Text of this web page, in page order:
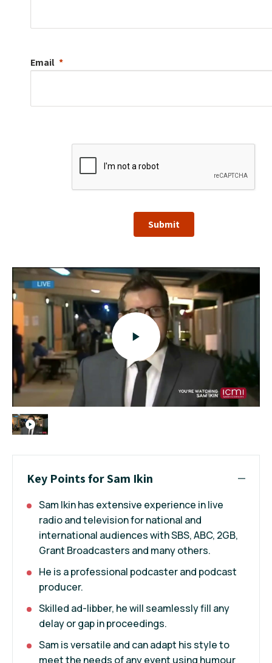
Email
Submit
Key Points for Sam Ikin
Sam Ikin has extensive experience in live
radio and television for national and
international audiences with SBS, ABC, 2GB,
Grant Broadcasters and many others.
He is a professional podcaster and podcast
producer.
Skilled ad-libber, he will seamlessly fill any
delay or gap in proceedings.
Sam is versatile and can adapt his style to
meet the needs of any event using humour